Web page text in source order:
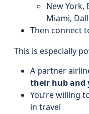
New York,
Miami,
Then connect
This is especially
A partner
their hub and
You’re willing
in travel